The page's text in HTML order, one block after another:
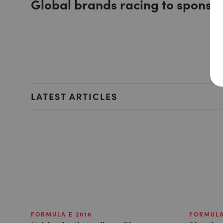
Global brands racing to
LATEST ARTICLES
FORMULA E 2016